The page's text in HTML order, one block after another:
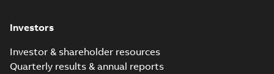
Investors
Investor & shareholder resources
Quarterly results & annual reports